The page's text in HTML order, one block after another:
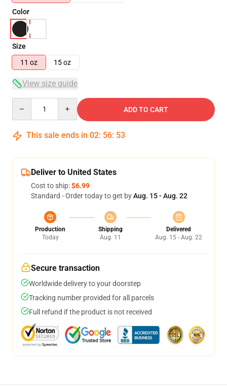
Color
Size
11 oz
15 oz
View size guide
ADD TO CART
This sale ends in 02: 56: 53
Deliver to United States
Cost to ship:$6.99
Standard - Order today to get byAug. 15 - Aug. 22
Production
Today
Shipping
Aug. 11
Delivered
Aug. 15 - Aug. 22
Secure transaction
Worldwide delivery to your doorstep
Tracking number provided for all parcels
Full refund if the product is not received